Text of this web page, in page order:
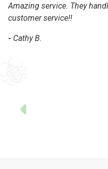
Amazing service. They
customer service!!
- Cathy B.